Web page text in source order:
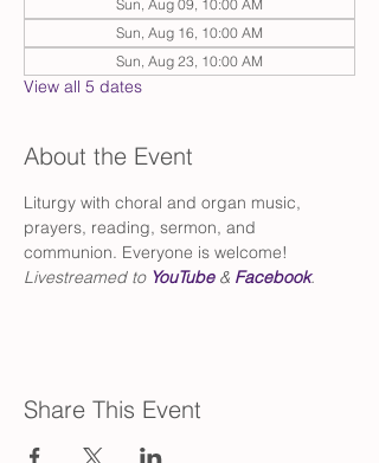
Sun, Aug 09, 10:00 AM
Sun, Aug 16, 10:00 AM
Sun, Aug 23, 10:00 AM
View all 5 dates
About the Event
Liturgy with choral and organ music,
prayers, reading, sermon, and
communion. Everyone is welcome!
Livestreamed to YouTube & Facebook.
Share This Event